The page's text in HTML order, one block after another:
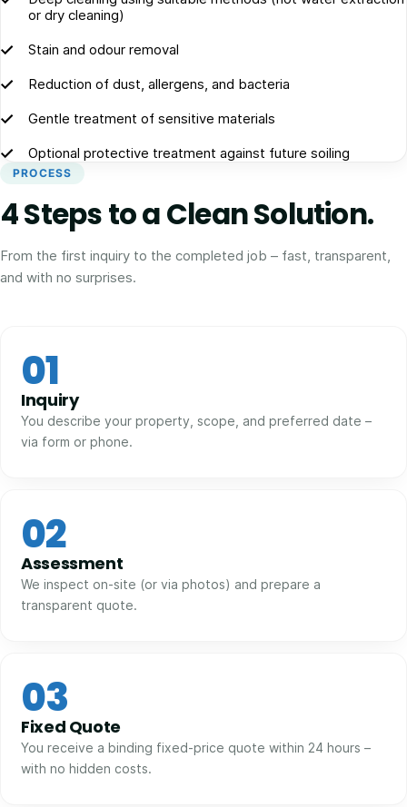
or dry cleaning)
Stain and odour removal
Reduction of dust, allergens, and bacteria
Gentle treatment of sensitive materials
Optional protective treatment against future soiling
PROCESS
4 Steps to a Clean Solution.
From the first inquiry to the completed job – fast, transparent,
and with no surprises.
01
Inquiry
You describe your property, scope, and preferred date –
via form or phone.
02
Assessment
We inspect on-site (or via photos) and prepare a
transparent quote.
03
Fixed Quote
You receive a binding fixed-price quote within 24 hours –
with no hidden costs.